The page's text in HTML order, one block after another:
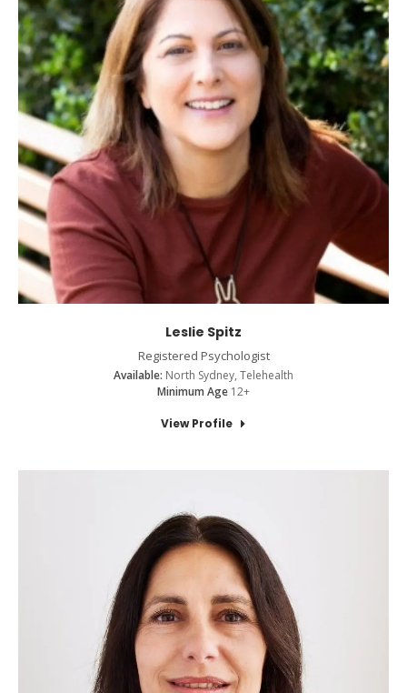
Leslie Spitz
Registered Psychologist
Available: North Sydney, Telehealth
Minimum Age 12+
View Profile